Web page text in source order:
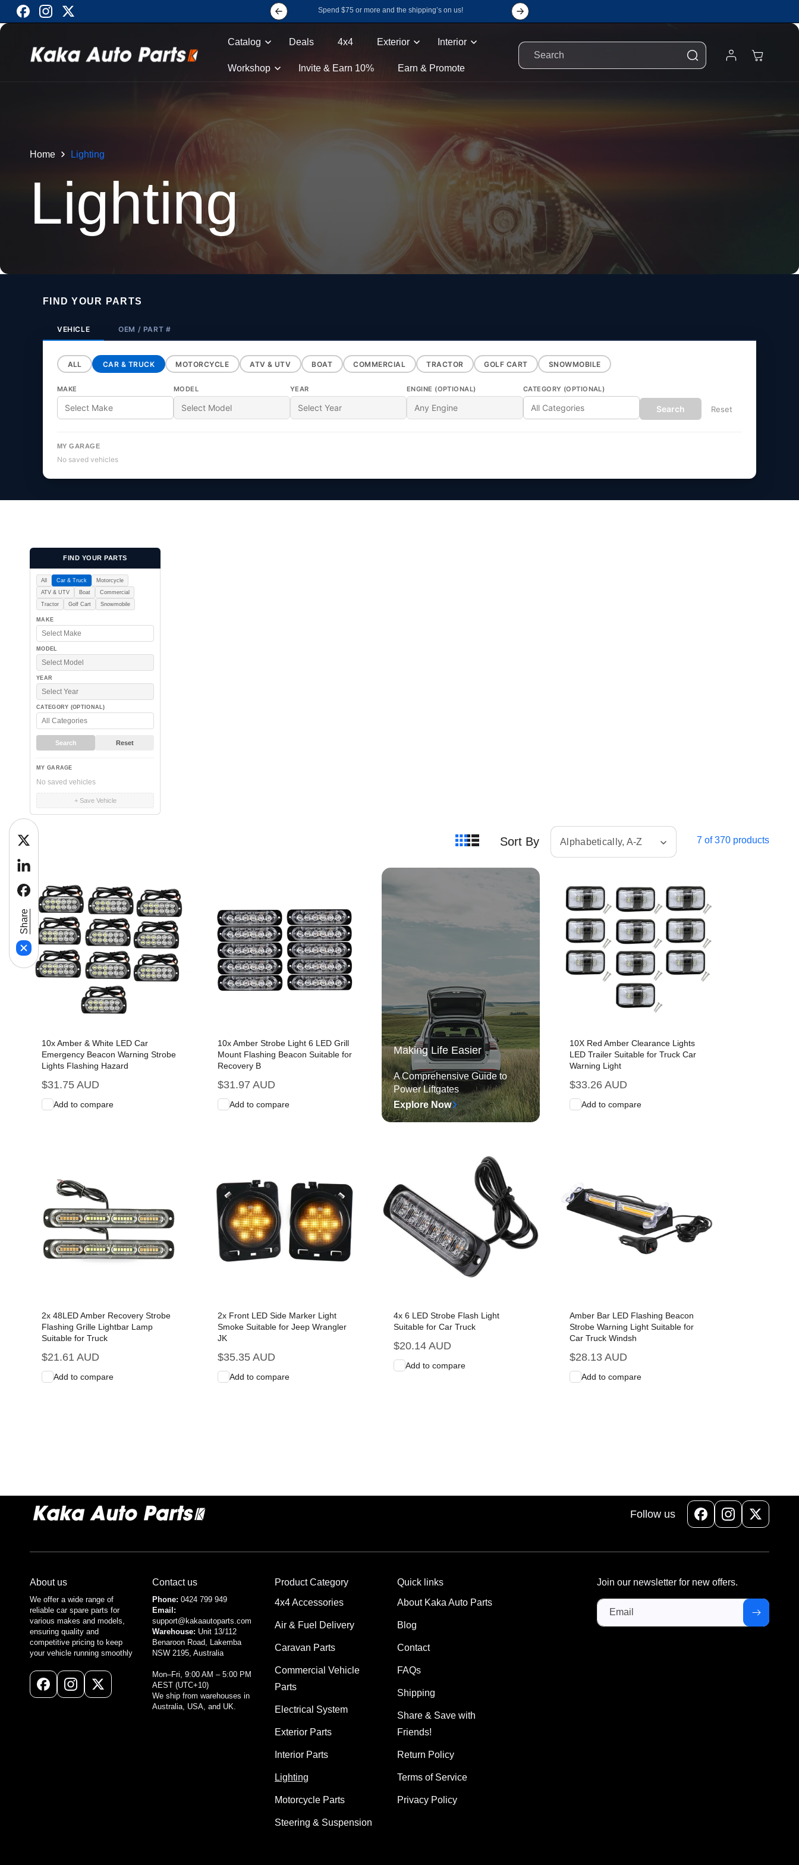
Skip to
content
FacebookInstagram
X
Spend $75 or more and the shipping’s on us!
Catalog Deals 4x4 Exterior Interior
Workshop Invite & Earn 10% Earn & Promote
Search
Log
In
Cart
Home Lighting
C
e
c
t
i
o
n
:
Lighting
FIND YOUR PARTS
VEHICLE OEM / PART #
ALL CAR & TRUCK MOTORCYCLE ATV & UTV BOAT COMMERCIAL TRACTOR GOLF CART SNOWMOBILE
MAKE MODEL YEAR ENGINE (OPTIONAL) CATEGORY (OPTIONAL)
Search Reset
MY GARAGE
No saved vehicles
FIND YOUR PARTS
All Car & Truck
Motorcycle
ATV & UTV
Boat
Commercial
Tractor
Golf Cart Snowmobile
MAKE
MODEL
YEAR
CATEGORY (OPTIONAL)
Search Reset
MY GARAGE
No saved vehicles
+ Save Vehicle
Sort By Alphabetically, A-Z 7 of 370 products
10x Amber & White LED Car
Emergency Beacon Warning Strobe
Lights Flashing Hazard
Regular
price
$31.75 AUD
Add to compare
10x Amber Strobe Light 6 LED Grill
Mount Flashing Beacon Suitable for
Recovery B
Regular
price
$31.97 AUD
Add to compare
Making Life Easier
A Comprehensive Guide to
Power Liftgates
Explore Now
10X Red Amber Clearance Lights
LED Trailer Suitable for Truck Car
Warning Light
Regular
price
$33.26 AUD
Add to compare
2x 48LED Amber Recovery Strobe
Flashing Grille Lightbar Lamp
Suitable for Truck
Regular
price
$21.61 AUD
Add to compare
2x Front LED Side Marker Light
Smoke Suitable for Jeep Wrangler
JK
Regular
price
$35.35 AUD
Add to compare
4x 6 LED Strobe Flash Light
Suitable for Car Truck
Regular
price
$20.14 AUD
Add to compare
Amber Bar LED Flashing Beacon
Strobe Warning Light Suitable for
Car Truck Windsh
Regular
price
$28.13 AUD
Add to compare
facebook
linkedin
twitter
Share
Follow us
FacebookInstagram
X
About us
We offer a wide range of
reliable car spare parts for
various makes and models,
ensuring quality and
competitive pricing to keep
your vehicle running smoothly
FacebookInstagram
X
Contact us
Phone: 0424 799 949
Email:
support@kakaautoparts.com
Warehouse: Unit 13/112
Benaroon Road, Lakemba
NSW 2195, Australia
Mon–Fri, 9:00 AM – 5:00 PM
AEST (UTC+10)
We ship from warehouses in
Australia, USA, and UK.
Product Category
4x4 Accessories
Air & Fuel Delivery
Caravan Parts
Commercial Vehicle
Parts
Electrical System
Exterior Parts
Interior Parts
Lighting
Motorcycle Parts
Steering & Suspension
Quick links
About Kaka Auto Parts
Blog
Contact
FAQs
Shipping
Share & Save with
Friends!
Return Policy
Terms of Service
Privacy Policy
Join our newsletter for new offers.
Email